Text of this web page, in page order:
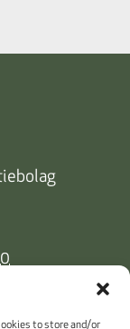
to store and/or